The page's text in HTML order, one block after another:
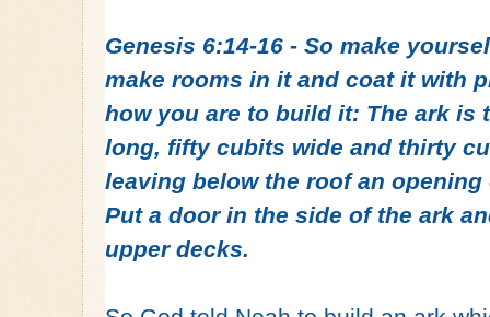
Genesis 6:14‭-‬16 - So make
make rooms in it and coat it with
how you are to build it: The ark is
long, fifty cubits wide and thirty
leaving below the roof an
Put a door in the side of the ark
upper decks.